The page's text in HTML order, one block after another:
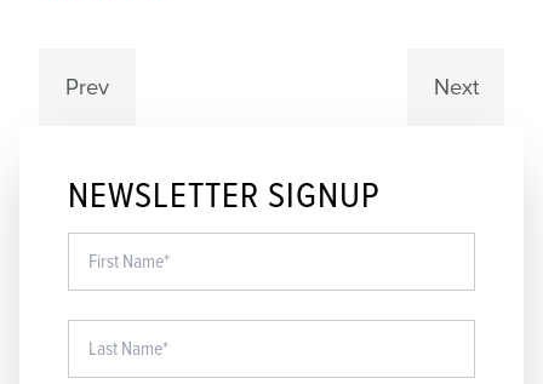
Prev Next
NEWSLETTER SIGNUP